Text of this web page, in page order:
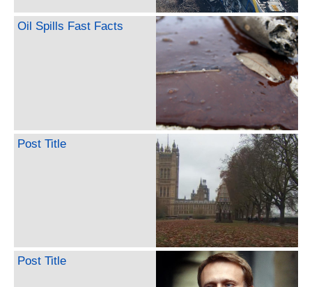
Oil Spills Fast Facts
Post Title
Post Title